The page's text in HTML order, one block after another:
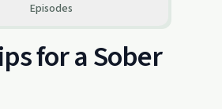
Episodes
for a Sober